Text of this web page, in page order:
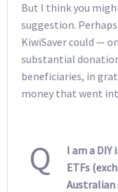
But I think you
suggestion.
KiwiSaver could —
substantial
beneficiaries, in
money that went
Q
I am a
ETFs
Australian